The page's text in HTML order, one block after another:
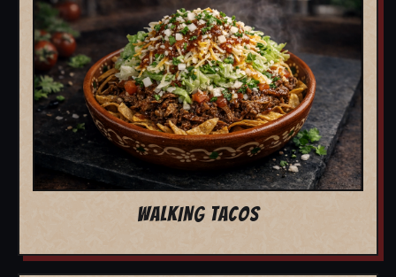
WALKING TACOS